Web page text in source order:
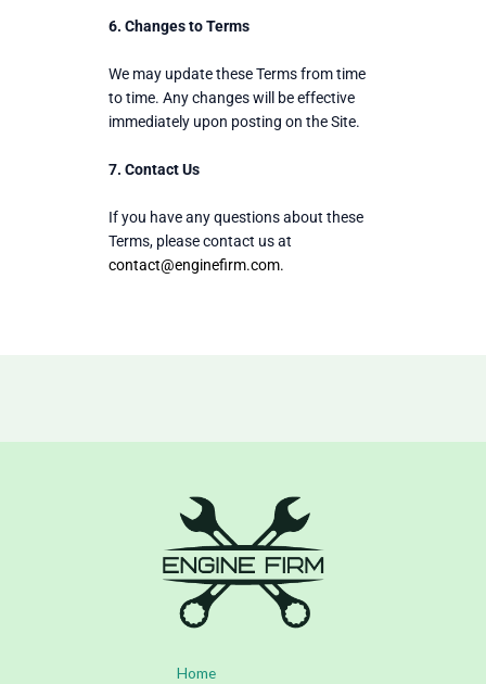
6. Changes to Terms
We may update these Terms from time
to time. Any changes will be effective
immediately upon posting on the Site.
7. Contact Us
If you have any questions about these
Terms, please contact us at
contact@enginefirm.com.
Home